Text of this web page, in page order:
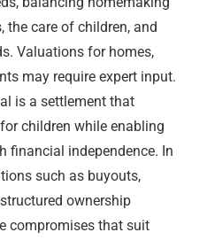
the care of children, and
Valuations for homes,
may require expert input.
is a settlement that
children while enabling
financial independence. In
such as buyouts,
ownership
compromises that suit